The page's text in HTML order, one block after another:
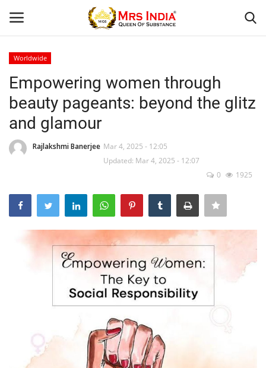
Home
Our Blog
Beauty
Health
Fashion & Lifestyle
Education
Worldwide
Empowering women through
beauty pageants: beyond the glitz
and glamour
Rajlakshmi Banerjee Mar 4, 2025 - 12:05
Updated: Mar 4, 2025 - 12:07
0
1925